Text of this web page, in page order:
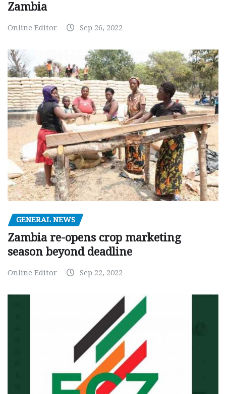
Zambia
Online Editor Sep 26, 2022
GENERAL NEWS
Zambia re-opens crop marketing
season beyond deadline
Online Editor Sep 22, 2022